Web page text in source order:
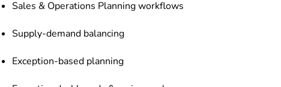
Sales & Operations Planning workflows
Supply-demand balancing
Exception-based planning